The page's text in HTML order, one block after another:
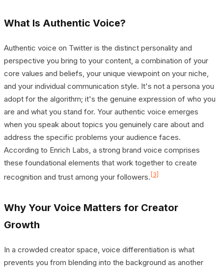
What Is Authentic Voice?
Authentic voice on Twitter is the distinct personality and
perspective you bring to your content, a combination of your
core values and beliefs, your unique viewpoint on your niche,
and your individual communication style. It's not a persona you
adopt for the algorithm; it's the genuine expression of who you
are and what you stand for. Your authentic voice emerges
when you speak about topics you genuinely care about and
address the specific problems your audience faces.
According to Enrich Labs, a strong brand voice comprises
these foundational elements that work together to create
recognition and trust among your followers. [3]
Why Your Voice Matters for Creator
Growth
In a crowded creator space, voice differentiation is what
prevents you from blending into the background as another